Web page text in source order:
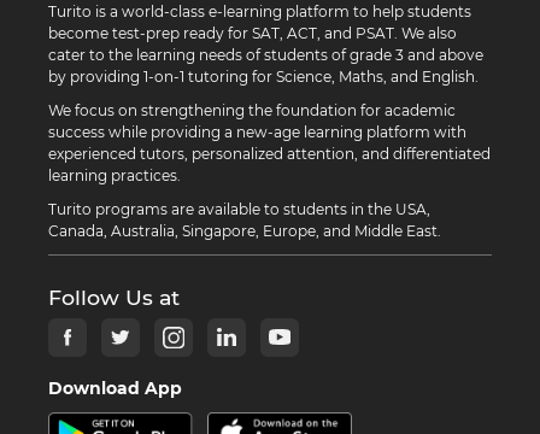
Turito is a world-class e-learning platform to help students
become test-prep ready for SAT, ACT, and PSAT. We also
cater to the learning needs of students of grade 3 and above
by providing 1-on-1 tutoring for Science, Maths, and English.
We focus on strengthening the foundation for academic
success while providing a new-age learning platform with
experienced tutors, personalized attention, and differentiated
learning practices.
Turito programs are available to students in the USA,
Canada, Australia, Singapore, Europe, and Middle East.
Follow Us at
Download App